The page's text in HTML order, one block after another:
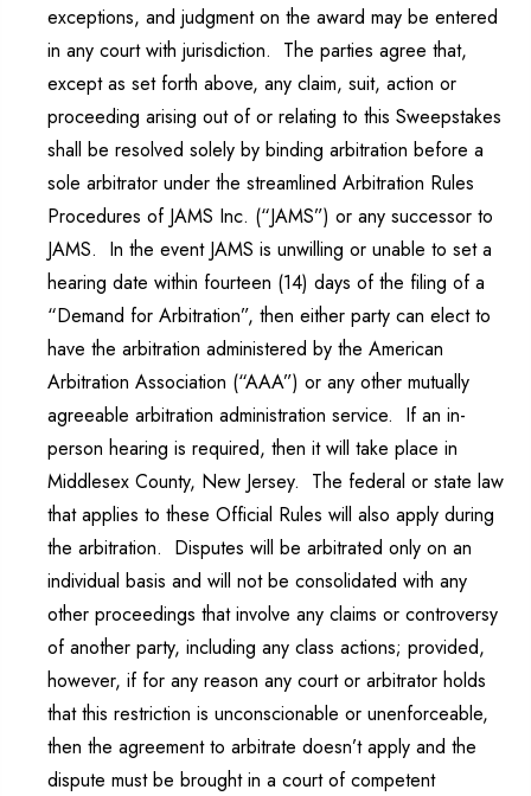
exceptions, and judgment on the award may be entered
in any court with jurisdiction. The parties agree that,
except as set forth above, any claim, suit, action or
proceeding arising out of or relating to this Sweepstakes
shall be resolved solely by binding arbitration before a
sole arbitrator under the streamlined Arbitration Rules
Procedures of JAMS Inc. (“JAMS”) or any successor to
JAMS. In the event JAMS is unwilling or unable to set a
hearing date within fourteen (14) days of the filing of a
“Demand for Arbitration”, then either party can elect to
have the arbitration administered by the American
Arbitration Association (“AAA”) or any other mutually
agreeable arbitration administration service. If an in-
person hearing is required, then it will take place in
Middlesex County, New Jersey. The federal or state law
that applies to these Official Rules will also apply during
the arbitration. Disputes will be arbitrated only on an
individual basis and will not be consolidated with any
other proceedings that involve any claims or controversy
of another party, including any class actions; provided,
however, if for any reason any court or arbitrator holds
that this restriction is unconscionable or unenforceable,
then the agreement to arbitrate doesn’t apply and the
dispute must be brought in a court of competent